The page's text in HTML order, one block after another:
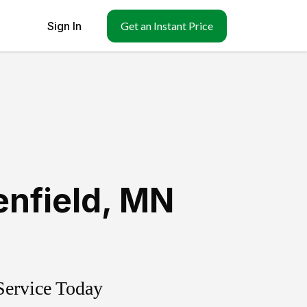
Sign In Get an Instant Price
, MN
Today